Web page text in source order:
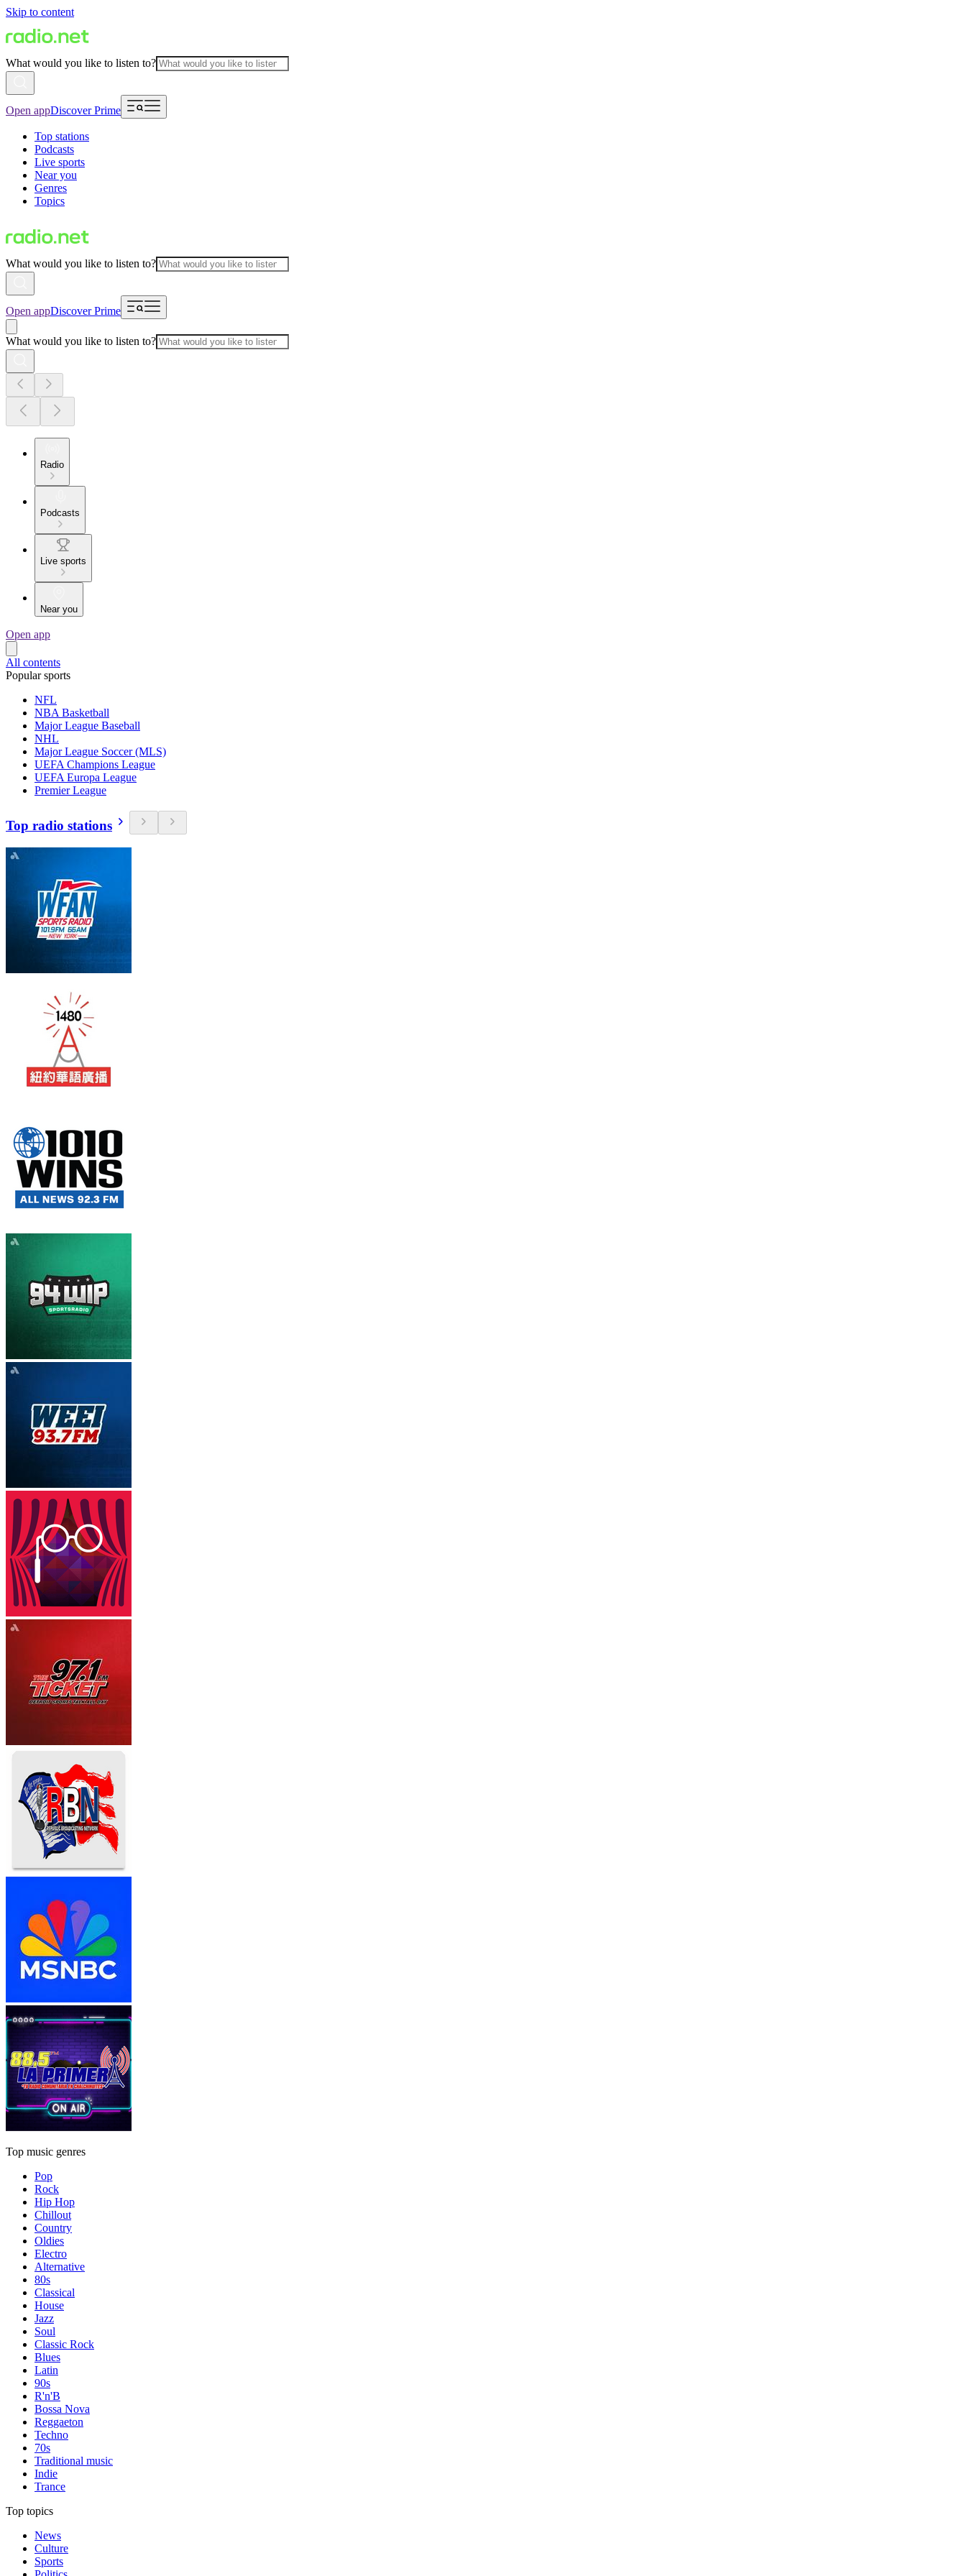
Skip to content
What would you like to listen to?
Open appDiscover Prime
Top stations
Podcasts
Live sports
Near you
Genres
Topics
What would you like to listen to?
Open appDiscover Prime
What would you like to listen to?
Radio
Podcasts
Live sports
Near you
Open app
All contents
Popular sports
NFL
NBA Basketball
Major League Baseball
NHL
Major League Soccer (MLS)
UEFA Champions League
UEFA Europa League
Premier League
Top radio stations
Top music genres
Pop
Rock
Hip Hop
Chillout
Country
Oldies
Electro
Alternative
80s
Classical
House
Jazz
Soul
Classic Rock
Blues
Latin
90s
R'n'B
Bossa Nova
Reggaeton
Techno
70s
Traditional music
Indie
Trance
Top topics
News
Culture
Sports